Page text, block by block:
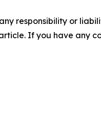
responsibility or
If you have any